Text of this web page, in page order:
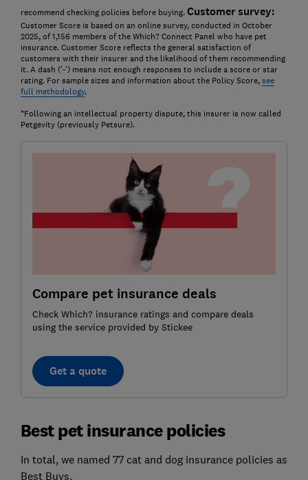
recommend checking policies before buying.Customer survey:
Customer Score is based on an online survey, conducted in October
2025, of 1,156 members of the Which? Connect Panel who have pet
insurance. Customer Score reflects the general satisfaction of
customers with their insurer and the likelihood of them recommending
it. A dash ('-') means not enough responses to include a score or star
rating. For sample sizes and information about the Policy Score,see
full methodology.
*Following an intellectual property dispute, this insurer is now called
Petgevity (previously Petsure).
Compare pet insurance deals
Check Which? insurance ratings and compare deals
using the service provided by Stickee
Get a quote
Best pet insurance policies
In total, we named 77 cat and dog insurance policies as
Best Buys.